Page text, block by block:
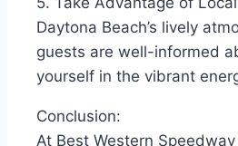
Daytona Beach’s lively
guests are well-informed
yourself in the vibrant
Conclusion:
At Best Western